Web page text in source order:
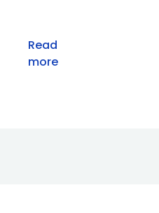
Read
more